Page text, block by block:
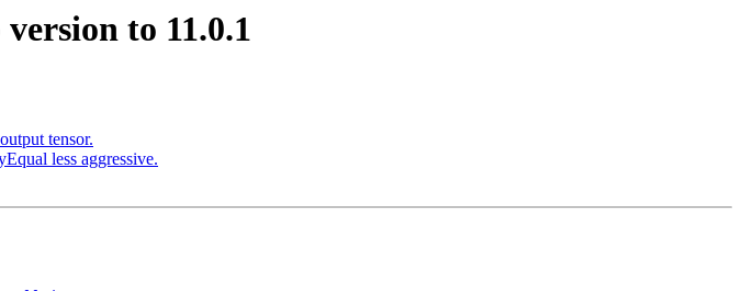
to 11.0.1
tensor.
less aggressive.